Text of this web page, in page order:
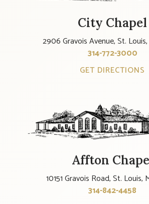
City Chapel
2906 Gravois Avenue, St.
314-772-3000
GET DIRECTIONS
Affton
10151 Gravois Road, St. Louis,
314-842-4458